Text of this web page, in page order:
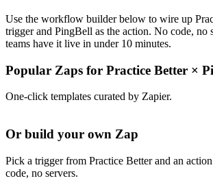
Use the workflow builder below to wire up
trigger and PingBell as the action. No code,
teams have it live in under 10 minutes.
Popular Zaps for Practice Better ×
One-click templates curated by Zapier.
Or build your own Zap
Pick a trigger from Practice Better and an
code, no servers.